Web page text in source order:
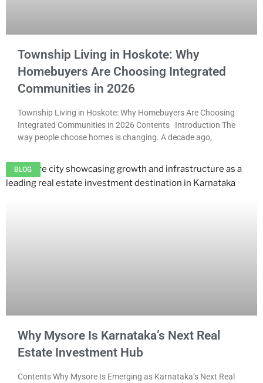
Township Living in Hoskote: Why
Homebuyers Are Choosing Integrated
Communities in 2026
Township Living in Hoskote: Why Homebuyers Are Choosing
Integrated Communities in 2026 Contents Introduction The
way people choose homes is changing. A decade ago,
BLOG
Why Mysore Is Karnataka’s Next Real
Estate Investment Hub
Contents Why Mysore Is Emerging as Karnataka’s Next Real